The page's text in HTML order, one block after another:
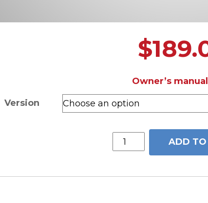
$
Owner’s
Version
CROM™
quantity
ADD TO